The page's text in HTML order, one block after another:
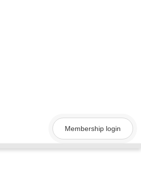
Membership login